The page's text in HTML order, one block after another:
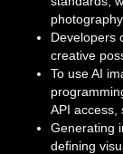
Developers
creative
To use AI
API access,
Generating
defining